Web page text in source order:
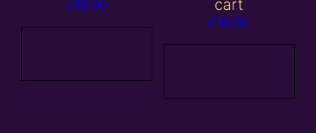
£18.00 cart
£18.00